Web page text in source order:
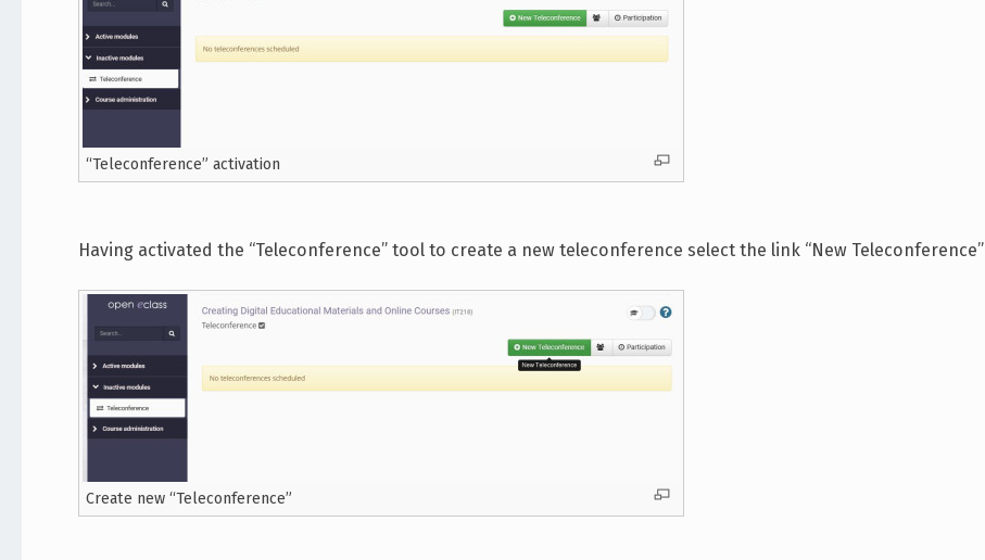
“Teleconference” activation
Having activated the “Teleconference” tool to create a new teleconference select the link “New Teleconference”
Create new “Teleconference”